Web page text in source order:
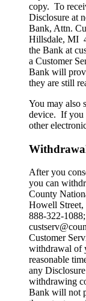
copy. To
Disclosure at
Bank, Attn.
Hillsdale, MI
the Bank at
a Customer
Bank will
they are still
You may also
device. If you
other
After you
you can
County
Howell
888-322-
Customer
withdrawal of
reasonable
any
withdrawing
Bank will not